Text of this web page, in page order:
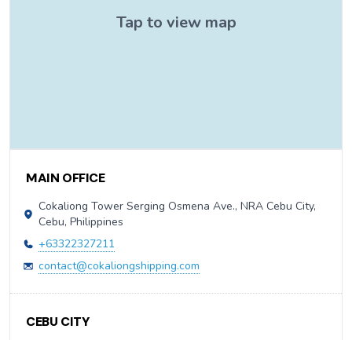
MAIN OFFICE
Cokaliong Tower Serging Osmena Ave., NRA Cebu City,
Cebu, Philippines
+63322327211
contact@cokaliongshipping.com
CEBU CITY